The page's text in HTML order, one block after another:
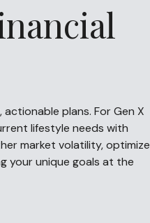
plans. For Gen X
lifestyle needs with
market volatility, optimize
your unique goals at the